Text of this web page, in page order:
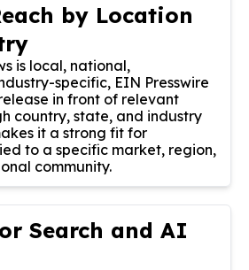
by Location
is local, national,
specific, EIN Presswire
in front of relevant
country, state, and industry
it a strong fit for
to a specific market, region,
community.
Search and AI